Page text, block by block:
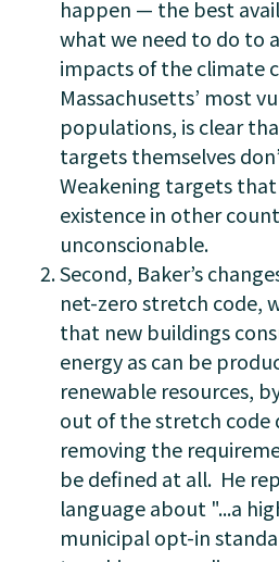
happen — the best
what we need to do to
impacts of the climate
Massachusetts’ most
populations, is clear
targets themselves
Weakening targets
existence in other
unconscionable.
Second, Baker’s
net-zero stretch code,
that new buildings
energy as can be
renewable resources,
out of the stretch code
removing the
be defined at all. He
language about "...a
municipal opt-in